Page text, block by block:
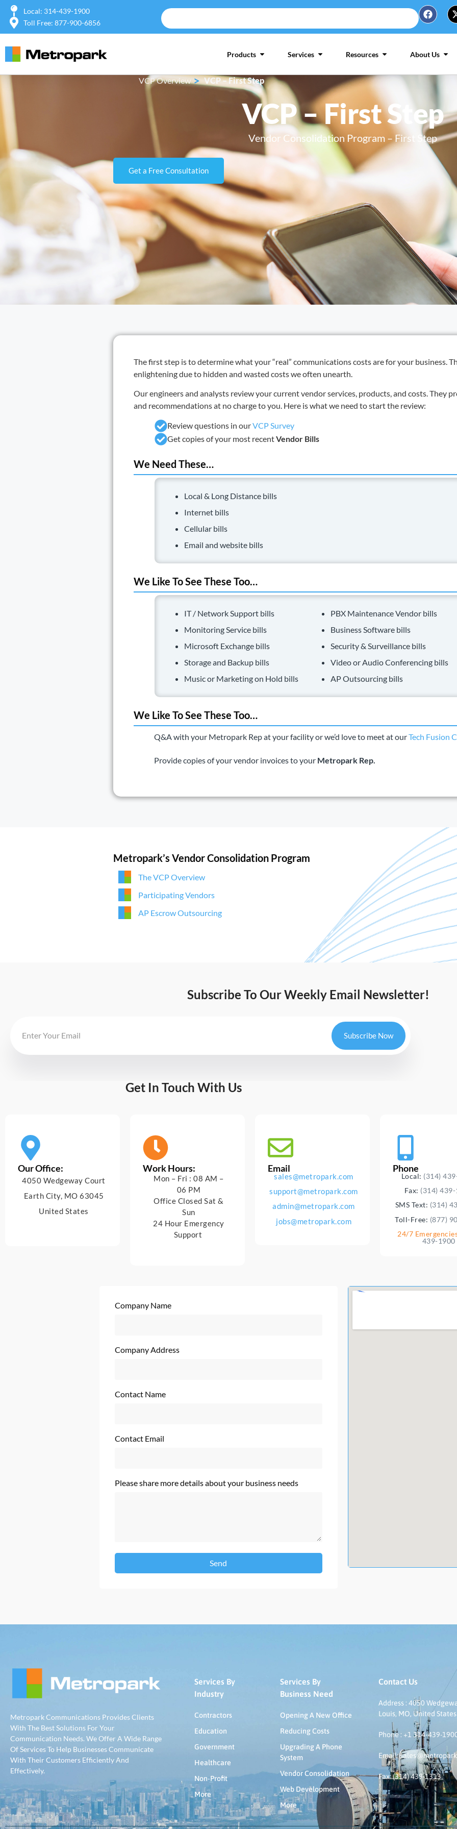
Local: 314-439-1900
Toll Free: 877-900-6856
Products Services Resources About Us
VCP Overview > VCP – First Step
VCP – First Step
Vendor Consolidation Program – First Step
Get a Free Consultation
The first step is to determine what your “real” communications costs are for your business.
enlightening due to hidden and wasted costs we often unearth.
Our engineers and analysts review your current vendor services, products, and costs. They
and recommendations at no charge to you. Here is what we need to start the review:
Review questions in ourVCP Survey
Get copies of your most recentVendor Bills
We Need These…
Local & Long Distance bills
Internet bills
Cellular bills
Email and website bills
We Like To See These Too…
IT / Network Support bills
Monitoring Service bills
Microsoft Exchange bills
Storage and Backup bills
Music or Marketing on Hold bills
PBX Maintenance Vendor bills
Business Software bills
Security & Surveillance bills
Video or Audio Conferencing bills
AP Outsourcing bills
We Like To See These Too…
Q&A with your Metropark Rep at your facility or we’d love to meet at ourTech Fusion
Provide copies of your vendor invoices to your Metropark Rep.
Metropark’s Vendor Consolidation Program
The VCP Overview
Participating Vendors
AP Escrow Outsourcing
Subscribe To Our Weekly Email Newsletter!
Subscribe Now
Get In Touch With Us
Our Office:
4050 Wedgeway Court
Earth City, MO 63045
United States
Work Hours:
Mon – Fri : 08 AM –
06 PM
Office Closed Sat &
Sun
24 Hour Emergency
Support
Email
sales@metropark.com
support@metropark.com
admin@metropark.com
jobs@metropark.com
Phone
Local: (314)
Fax: (314)
SMS Text: (314)
Toll-Free: (877)
24/7
439-1900
Company Name
Company Address
Contact Name
Contact Email
Please share more details about your business needs
Send
Metropark Communications Provides Clients
With The Best Solutions For Your
Communication Needs. We Offer A Wide Range
Of Services To Help Businesses Communicate
With Their Customers Efficiently And
Effectively.
Services By
Industry
Contractors
Education
Government
Healthcare
Non-Profit
More
Services By
Business Need
Opening A New Office
Reducing Costs
Upgrading A Phone
System
Vendor Consolidation
Web Development
More
Contact Us
Address : 4050
Louis, MO, United States
Phone : +1 314-439-
Email:
Fax: (314) 439-1313